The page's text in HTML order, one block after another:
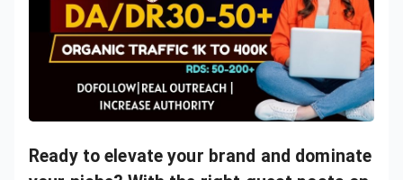
Ready to elevate your brand and dominate